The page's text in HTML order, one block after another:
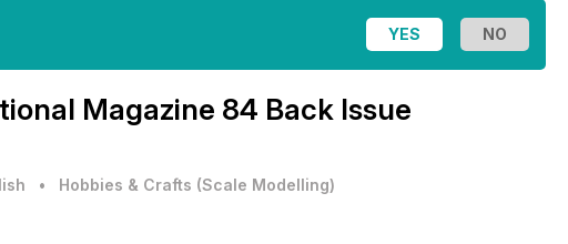
Magazine 84 Back Issue
• Hobbies & Crafts (Scale Modelling)